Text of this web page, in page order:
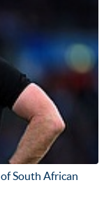
South African